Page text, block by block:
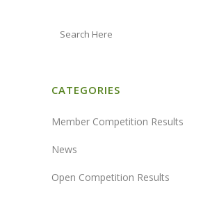
CATEGORIES
Member Competition Results
News
Open Competition Results